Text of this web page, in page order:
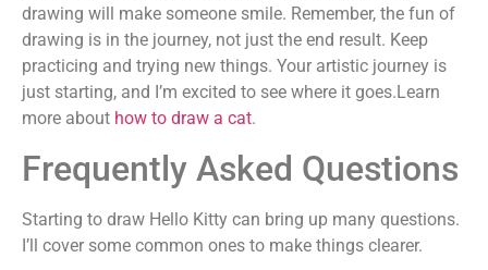
drawing will make someone smile. Remember, the fun of
drawing is in the journey, not just the end result. Keep
practicing and trying new things. Your artistic journey is
just starting, and I’m excited to see where it goes.Learn
more about how to draw a cat.
Frequently Asked Questions
Starting to draw Hello Kitty can bring up many questions.
I’ll cover some common ones to make things clearer.